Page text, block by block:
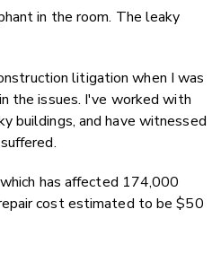
in the room. The leaky
litigation when I was
the issues. I've worked with
buildings, and have witnessed
has affected 174,000
cost estimated to be $50